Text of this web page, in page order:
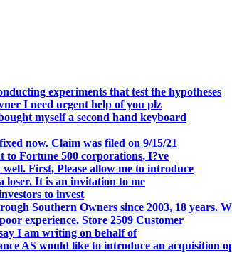
experiments that test the hypotheses
I need urgent help of you plz
myself a second hand keyboard
now. Claim was filed on 9/15/21
to Fortune 500 corporations, I?ve
First, Please allow me to introduce
loser. It is an invitation to me
to invest
Southern Owners since 2003, 18 years.
experience. Store 2509 Customer
I am writing on behalf of
AS would like to introduce an acquisition